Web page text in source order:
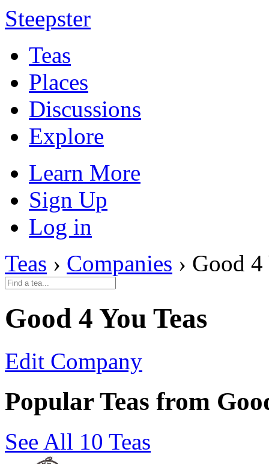
Steepster
Teas
Places
Discussions
Explore
Learn More
Sign Up
Log in
Teas › Companies › Good
Good 4 You Teas
Edit Company
Popular Teas from
See All 10 Teas